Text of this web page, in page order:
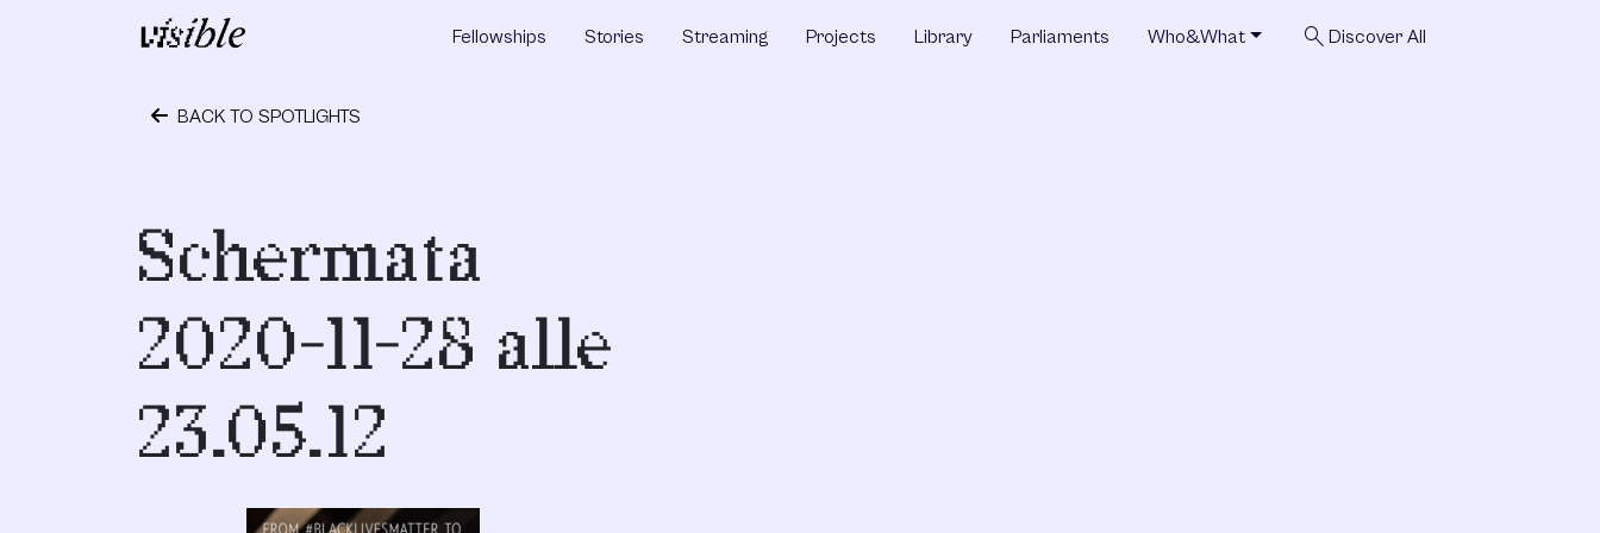
Main Navigation Fellowships Stories Streaming Projects Library Parliaments Who&What search Discover All
BACK TO SPOTLIGHTS
Schermata
2020-11-28 alle
23.05.12